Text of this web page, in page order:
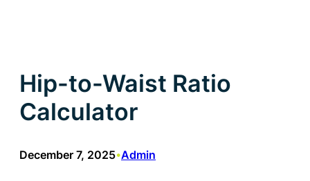
Hip-to-Waist Ratio
Calculator
December 7, 2025•Admin